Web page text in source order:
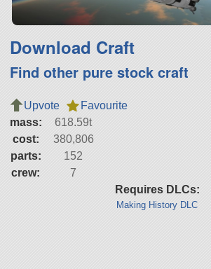
Download Craft
Find other pure stock craft
Upvote
Favourite
mass:
618.59t
cost:
380,806
parts:
152
crew:
7
Requires DLCs:
Making History DLC